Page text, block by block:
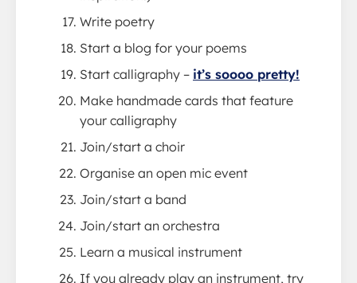
Write poetry
Start a blog for your poems
Start calligraphy – it’s soooo pretty!
Make handmade cards that feature
your calligraphy
Join/start a choir
Organise an open mic event
Join/start a band
Join/start an orchestra
Learn a musical instrument
If you already play an instrument, try